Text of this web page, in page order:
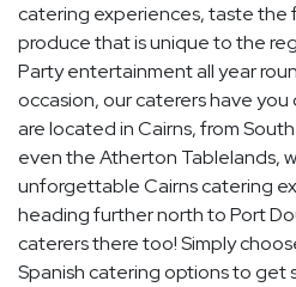
catering experiences, taste the
produce that is unique to the
Party entertainment all year
occasion, our caterers have
are located in Cairns, from
even the Atherton Tablelands,
unforgettable Cairns catering
heading further north to Port
caterers there too! Simply
Spanish catering options to get